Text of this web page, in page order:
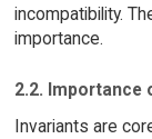
incompatibility.
importance.
2.2. Importance
Invariants are